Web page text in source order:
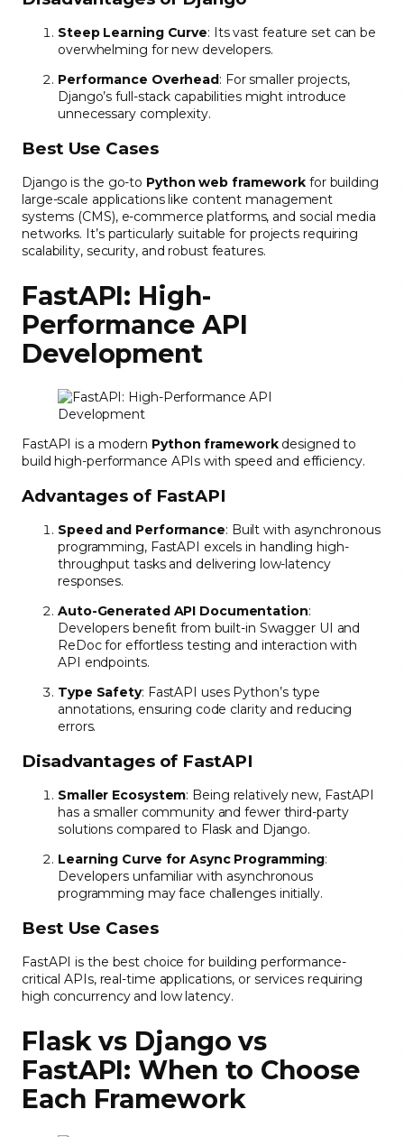
Steep Learning Curve: Its vast feature set can be
overwhelming for new developers.
Performance Overhead: For smaller projects,
Django’s full-stack capabilities might introduce
unnecessary complexity.
Best Use Cases
Django is the go-to Python web framework for building
large-scale applications like content management
systems (CMS), e-commerce platforms, and social media
networks. It’s particularly suitable for projects requiring
scalability, security, and robust features.
FastAPI: High-
Performance API
Development
FastAPI is a modern Python frameworkdesigned to
build high-performance APIs with speed and efficiency.
Advantages of FastAPI
Speed and Performance: Built with asynchronous
programming, FastAPI excels in handling high-
throughput tasks and delivering low-latency
responses.
Auto-Generated API Documentation:
Developers benefit from built-in Swagger UI and
ReDoc for effortless testing and interaction with
API endpoints.
Type Safety: FastAPI uses Python’s type
annotations, ensuring code clarity and reducing
errors.
Disadvantages of FastAPI
Smaller Ecosystem: Being relatively new, FastAPI
has a smaller community and fewer third-party
solutions compared to Flask and Django.
Learning Curve for Async Programming:
Developers unfamiliar with asynchronous
programming may face challenges initially.
Best Use Cases
FastAPI is the best choice for building performance-
critical APIs, real-time applications, or services requiring
high concurrency and low latency.
Flask vs Django vs
FastAPI: When to Choose
Each Framework